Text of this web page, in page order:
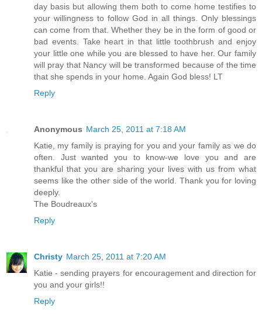
day basis but allowing them both to come home testifies to
your willingness to follow God in all things. Only blessings
can come from that. Whether they be in the form of good or
bad events. Take heart in that little toothbrush and enjoy
your little one while you are blessed to have her. Our family
will pray that Nancy will be transformed because of the time
that she spends in your home. Again God bless! LT
Reply
Anonymous March 25, 2011 at 7:18 AM
Katie, my family is praying for you and your family as we do
often. Just wanted you to know-we love you and are
thankful that you are sharing your lives with us from what
seems like the other side of the world. Thank you for loving
deeply.
The Boudreaux's
Reply
Christy March 25, 2011 at 7:20 AM
Katie - sending prayers for encouragement and direction for
you and your girls!!
Reply